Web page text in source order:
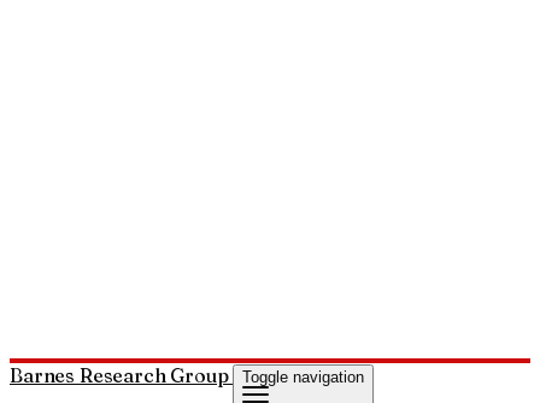
Barnes Research Group Toggle navigation